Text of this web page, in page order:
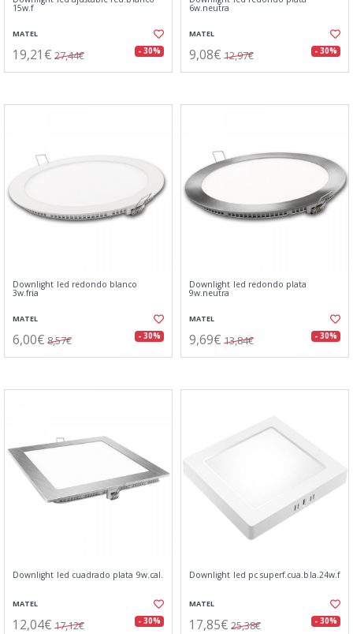
15w.f
MATEL
19,21€ 27,44€ - 30%
6w.neutra
MATEL
9,08€ 12,97€ - 30%
Downlight led redondo blanco
3w.fria
MATEL
6,00€ 8,57€ - 30%
Downlight led redondo plata
9w.neutra
MATEL
9,69€ 13,84€ - 30%
Downlight led cuadrado plata 9w.cal.
MATEL
12,04€ 17,12€ - 30%
Downlight led pc superf.cua.bla.24w.f
MATEL
17,85€ 25,38€ - 30%